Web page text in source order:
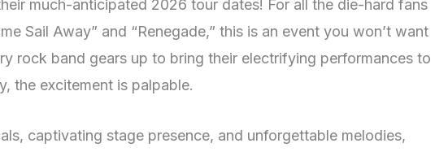
much-anticipated 2026 tour dates! For all the die-hard fans
Sail Away” and “Renegade,” this is an event you won’t want
rock band gears up to bring their electrifying performances to
the excitement is palpable.
captivating stage presence, and unforgettable melodies,